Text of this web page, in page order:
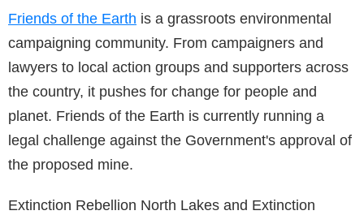
Friends of the Earth is a grassroots environmental
campaigning community. From campaigners and
lawyers to local action groups and supporters across
the country, it pushes for change for people and
planet. Friends of the Earth is currently running a
legal challenge against the Government's approval of
the proposed mine.
Extinction Rebellion North Lakes and Extinction